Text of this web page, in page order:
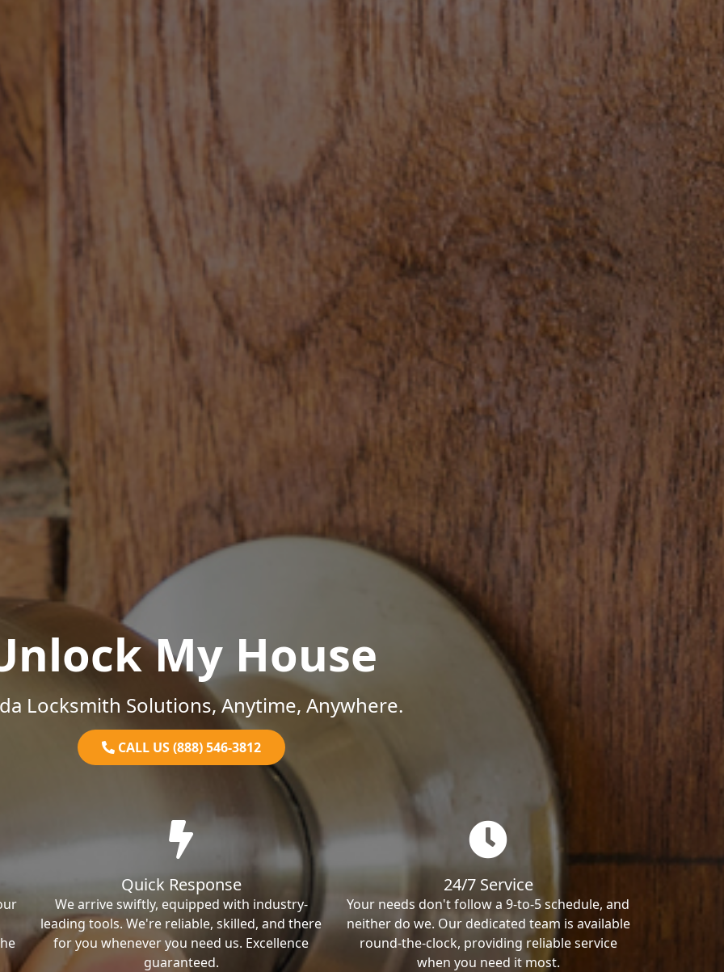
My House
Locksmith Solutions, Anytime, Anywhere.
CALL US (888) 546-3812
Quick Response
We arrive swiftly, equipped with industry-
leading tools. We're reliable, skilled, and there
for you whenever you need us. Excellence
guaranteed.
24/7 Service
Your needs don't follow a 9-to-5 schedule, and
neither do we. Our dedicated team is available
round-the-clock, providing reliable service
when you need it most.